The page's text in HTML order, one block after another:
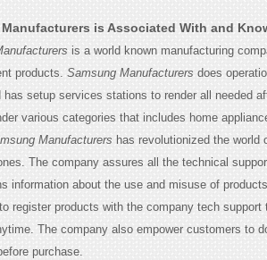
is Associated With and
is a world known manufacturing
products. Samsung Manufacturersdoes
has setup services stations to render all needed
various categories that includes home
Manufacturershas revolutionized the world
The company assures all the technical
information about the use and misuse of
register products with the company tech
The company also empower customers to
purchase.